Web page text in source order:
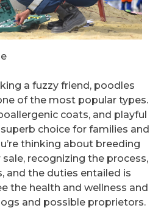
a fuzzy friend, poodles
of the most popular types.
coats, and playful
choice for families and
thinking about breeding
recognizing the process,
and the duties entailed is
the health and wellness and
and possible proprietors.